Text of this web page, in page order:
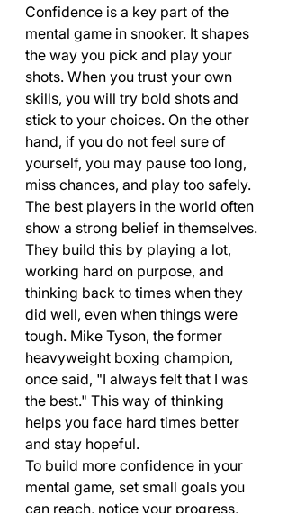
Confidence is a key part of the
mental game in snooker. It shapes
the way you pick and play your
shots. When you trust your own
skills, you will try bold shots and
stick to your choices. On the other
hand, if you do not feel sure of
yourself, you may pause too long,
miss chances, and play too safely.
The best players in the world often
show a strong belief in themselves.
They build this by playing a lot,
working hard on purpose, and
thinking back to times when they
did well, even when things were
tough. Mike Tyson, the former
heavyweight boxing champion,
once said, "I always felt that I was
the best." This way of thinking
helps you face hard times better
and stay hopeful.
To build more confidence in your
mental game, set small goals you
can reach, notice your progress,